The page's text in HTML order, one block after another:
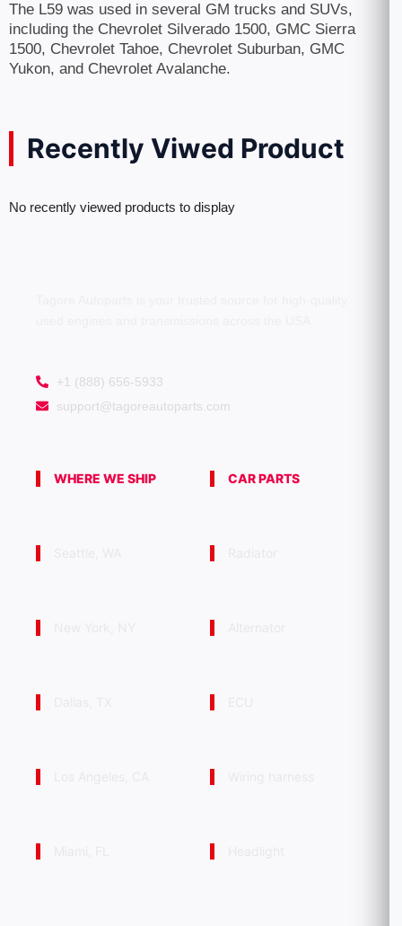
The L59 was used in several GM trucks and SUVs,
including the Chevrolet Silverado 1500, GMC Sierra
1500, Chevrolet Tahoe, Chevrolet Suburban, GMC
Yukon, and Chevrolet Avalanche.
Recently Viwed Product
No recently viewed products to display
+1 (888) 656-5933
support@tagoreautoparts.com
WHERE WE SHIP CAR PARTS